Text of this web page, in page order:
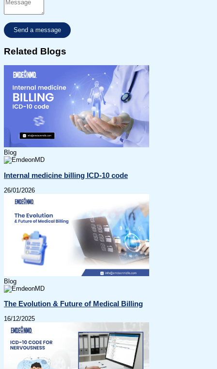
Related Blogs
Blog
Internal medicine billing ICD-10 code
26/01/2026
Blog
The Evolution & Future of Medical Billing
16/12/2025